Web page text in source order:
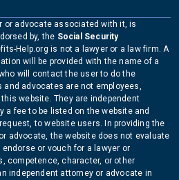
or advocate associated with it, is
by, the Social Security
Help.org is not a lawyer or a law firm. A
will be provided with the name of a
will contact the user to do the
and advocates are not employees,
website. They are independent
a fee to be listed on the website and
to website users. In providing the
advocate, the website does not evaluate
or vouch for a lawyer or
competence, character, or other
independent attorney or advocate in